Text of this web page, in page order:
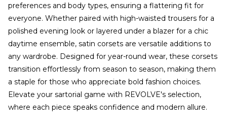
preferences and body types, ensuring a flattering fit for
everyone. Whether paired with high-waisted trousers for a
polished evening look or layered under a blazer for a chic
daytime ensemble, satin corsets are versatile additions to
any wardrobe. Designed for year-round wear, these corsets
transition effortlessly from season to season, making them
a staple for those who appreciate bold fashion choices.
Elevate your sartorial game with REVOLVE's selection,
where each piece speaks confidence and modern allure.